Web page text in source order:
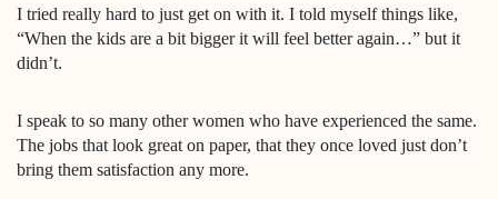
I tried really hard to just get on with it. I told myself things like,
“When the kids are a bit bigger it will feel better again…” but it
didn’t.
I speak to so many other women who have experienced the same.
The jobs that look great on paper, that they once loved just don’t
bring them satisfaction any more.